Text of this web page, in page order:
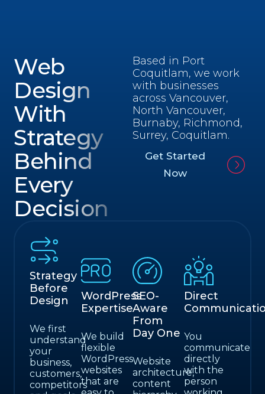
Web
Design
With
Strategy
Behind
Every
Decision
Based in Port
Coquitlam, we work
with businesses
across Vancouver,
North Vancouver,
Burnaby, Richmond,
Surrey, Coquitlam.
Get Started
Now
Strategy
Before
Design
We first
understand
your
business,
customers,
competitors
WordPress
Expertise
We build
flexible
WordPress
websites
that are
SEO-
Aware
From
Day One
Website
architecture,
content
Direct
You
communicate
directly
with the
person